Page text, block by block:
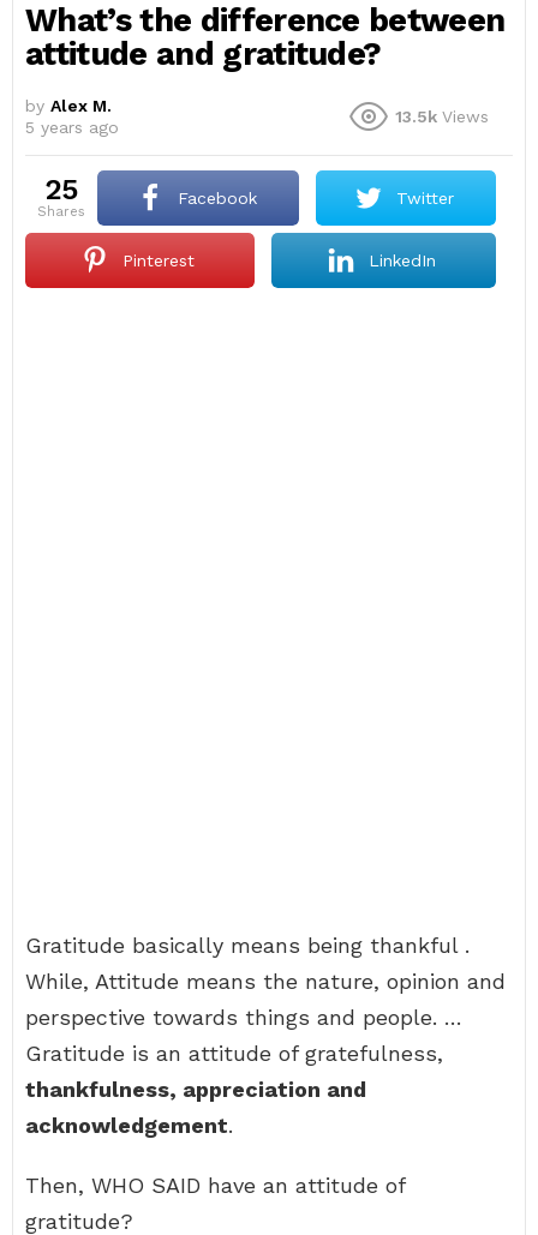
What’s the difference between
attitude and gratitude?
by Alex M.
5 years ago
13.5k Views
25
shares
Facebook Twitter
Pinterest LinkedIn
Gratitude basically means being thankful .
While, Attitude means the nature, opinion and
perspective towards things and people. …
Gratitude is an attitude of gratefulness,
thankfulness, appreciation and
acknowledgement.
Then, WHO SAID have an attitude of
gratitude?